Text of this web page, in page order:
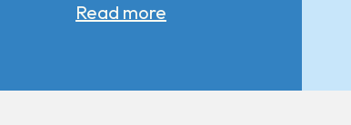
Read more